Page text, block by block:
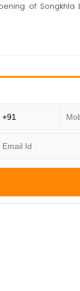
of
of lions" in
for